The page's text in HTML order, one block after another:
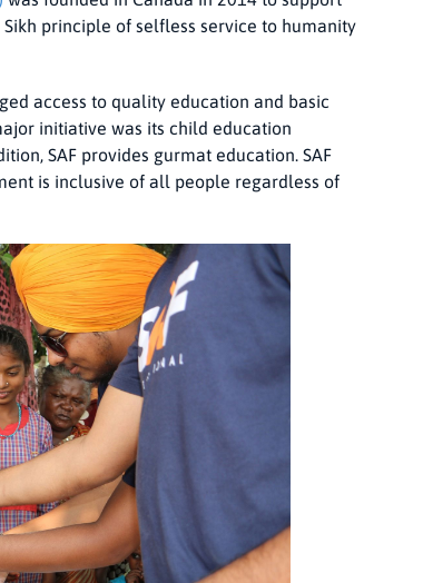
principle of selfless service to humanity
access to quality education and basic
initiative was its child education
SAF provides gurmat education. SAF
is inclusive of all people regardless of